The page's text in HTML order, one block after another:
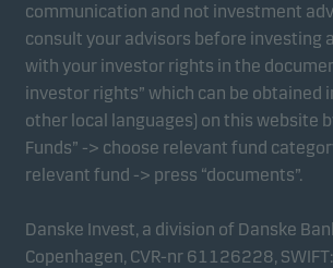
communication and not investment
consult your advisors before investing
with your investor rights in the
investor rights” which can be obtained
other local languages) on this website
Funds” -> choose relevant fund
relevant fund -> press “documents”.
Danske Invest, a division of Danske
Copenhagen, CVR-nr 61126228,